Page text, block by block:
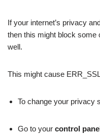
If your internet’s privacy
then this might block some
well.
This might cause
To change your privacy
Go to your control